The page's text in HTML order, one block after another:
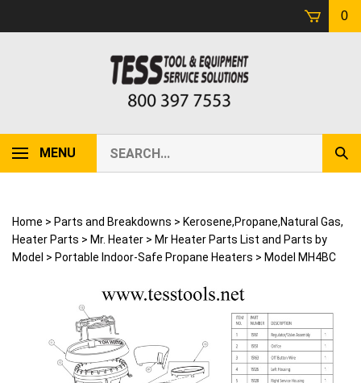
0
MENU
our
store.
Home > Parts and Breakdowns > Kerosene,Propane,Natural Gas,
Heater Parts > Mr. Heater > Mr Heater Parts List and Parts by
Model > Portable Indoor-Safe Propane Heaters > Model MH4BC